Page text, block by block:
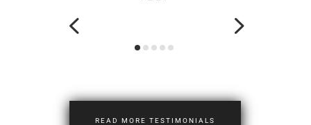
READ MORE TESTIMONIALS